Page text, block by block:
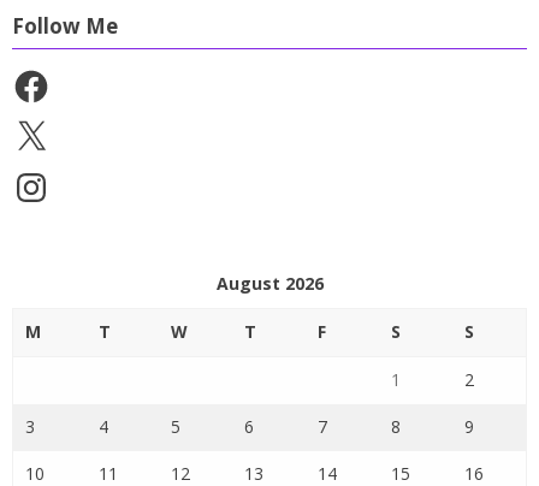
Follow Me
Facebook
X
Instagram
August 2026
M T W T F S S
1 2
3 4 5 6 7 8 9
10 11 12 13 14 15 16